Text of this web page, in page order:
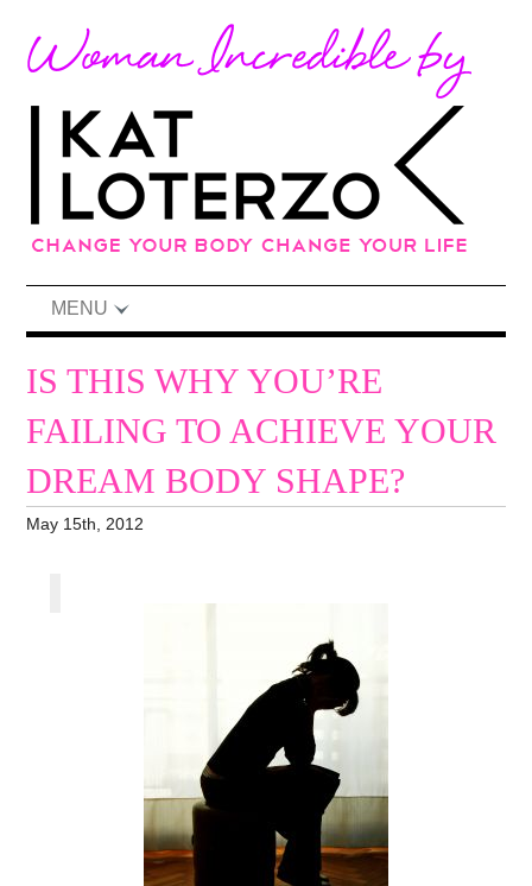
MENU
IS THIS WHY YOU’RE
FAILING TO ACHIEVE YOUR
DREAM BODY SHAPE?
May 15th, 2012